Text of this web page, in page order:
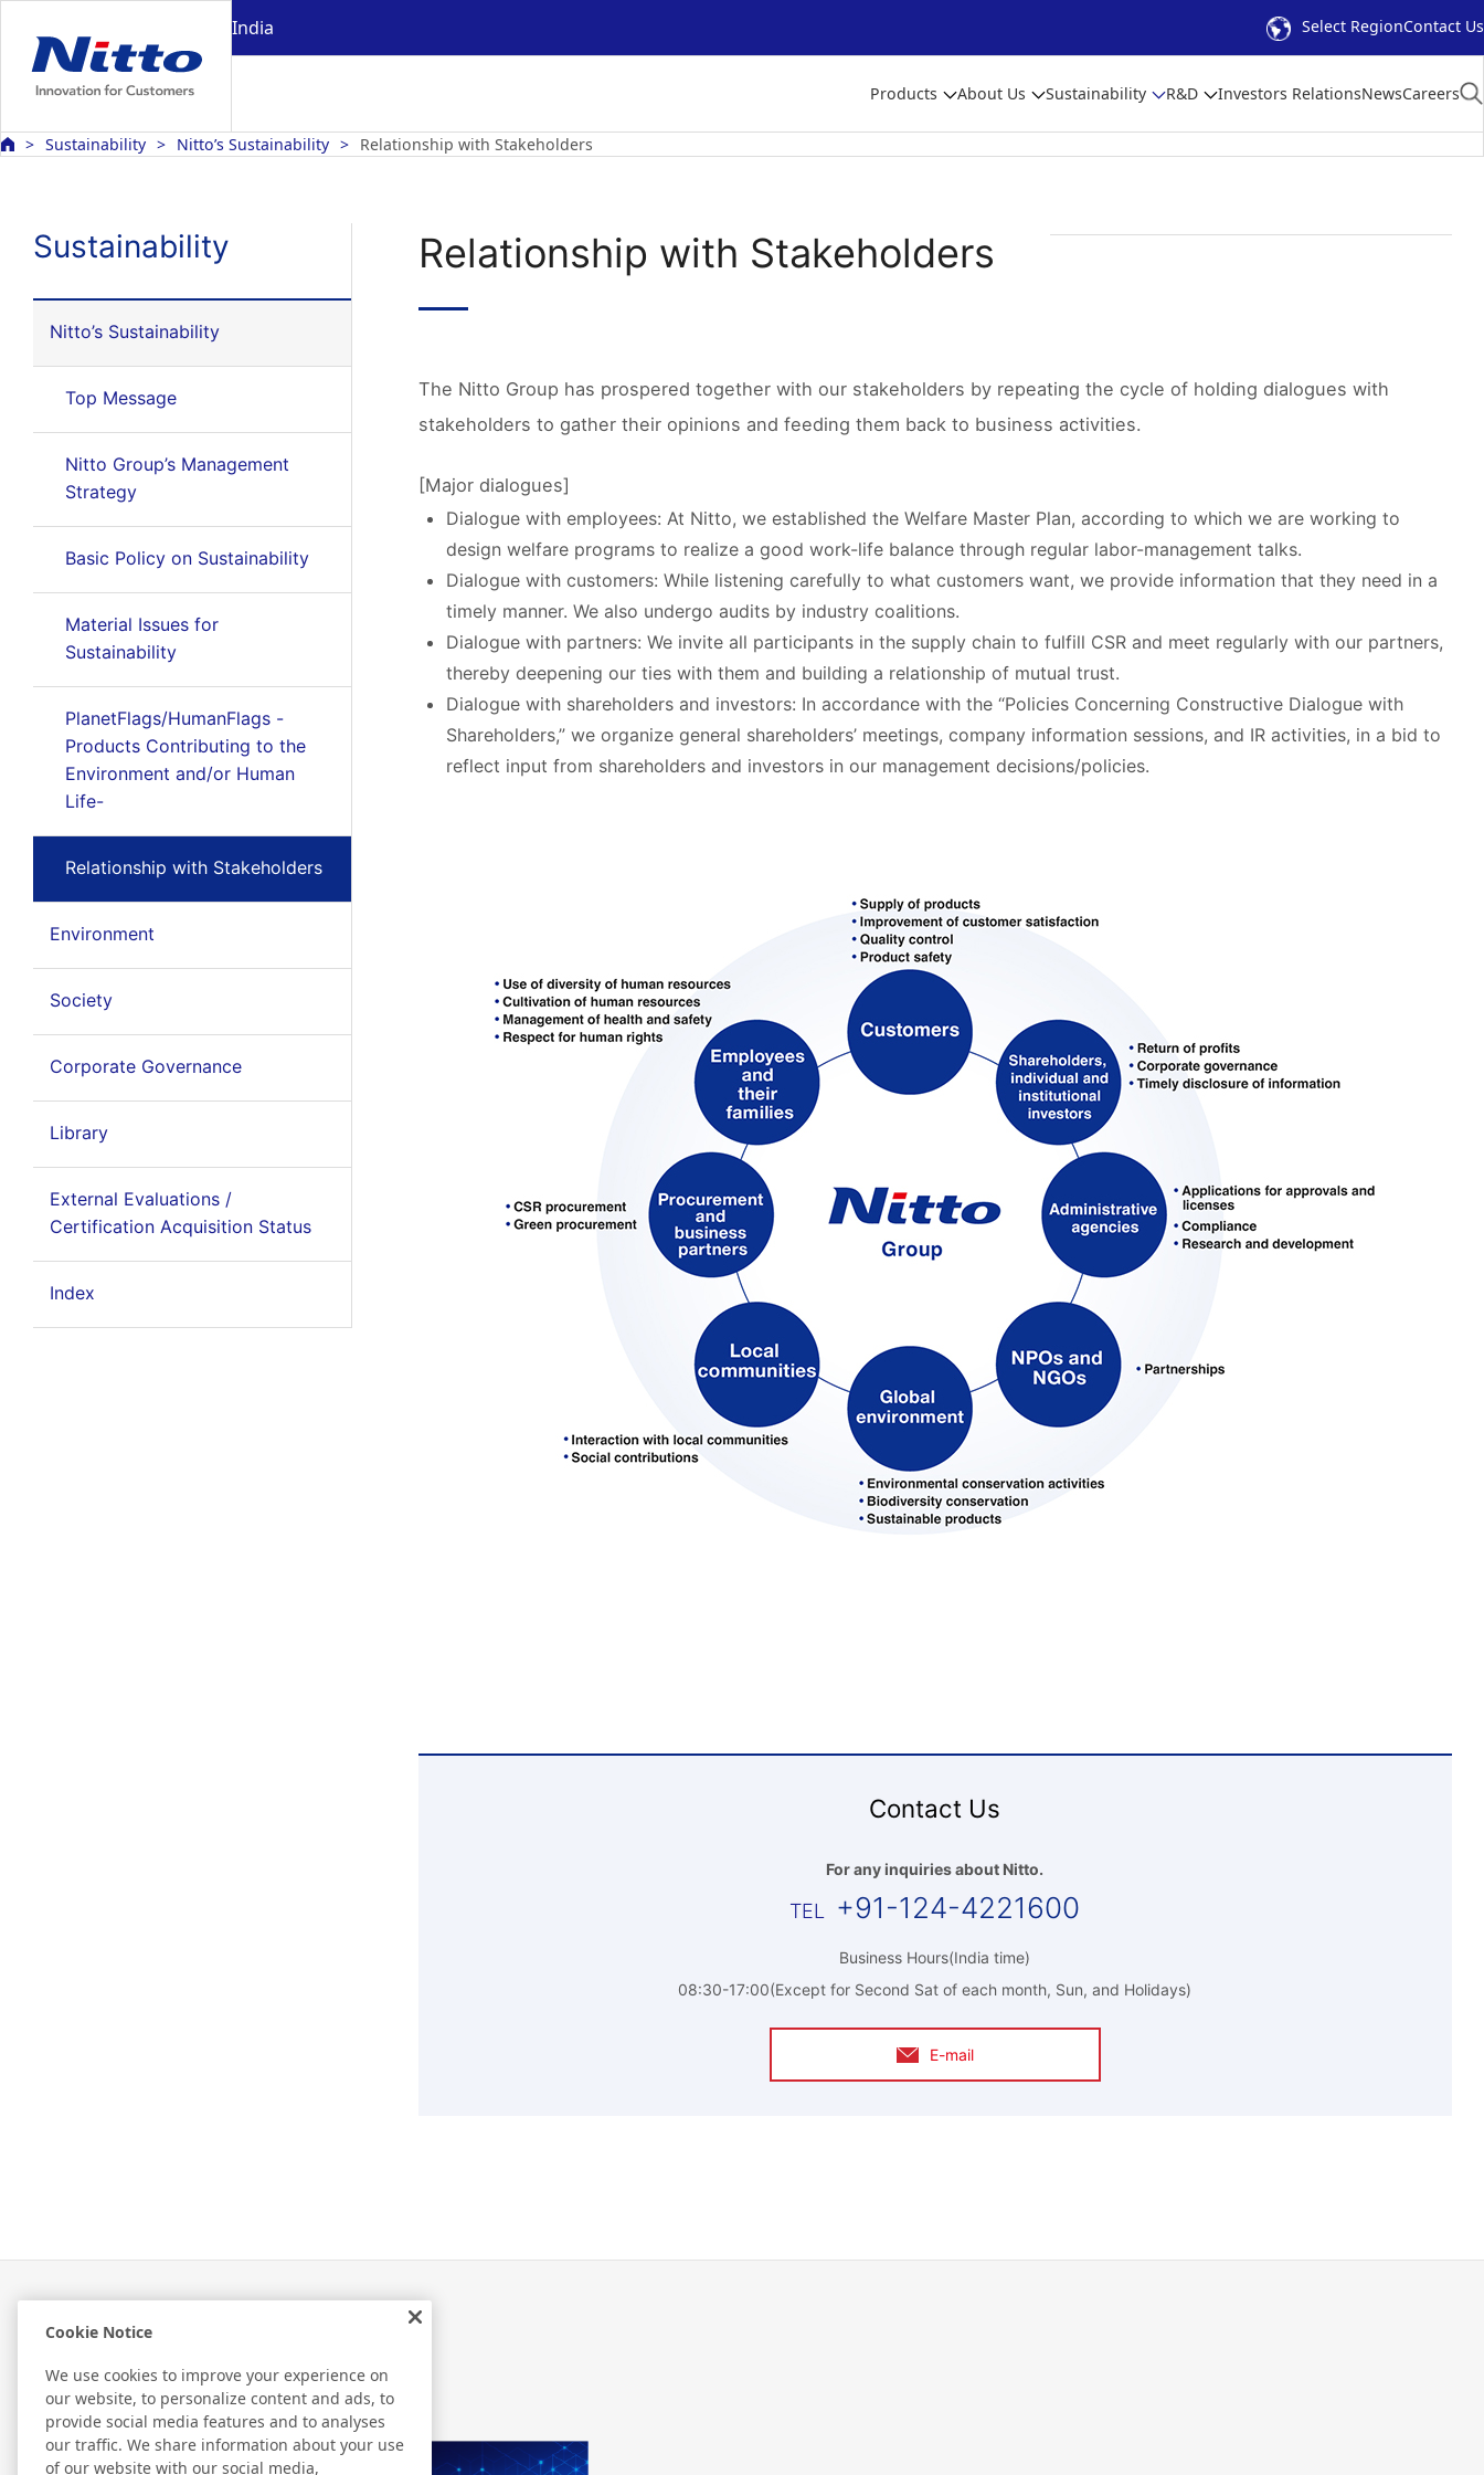
India Select RegionContact Us
Products About Us Sustainability R&D Investors RelationsNewsCareers
Sustainability Nitto’s Sustainability Relationship with Stakeholders
Sustainability
Nitto’s Sustainability
Top Message
Nitto Group’s Management
Strategy
Basic Policy on Sustainability
Material Issues for
Sustainability
PlanetFlags/HumanFlags -
Products Contributing to the
Environment and/or Human
Life-
Relationship with Stakeholders
Environment
Society
Corporate Governance
Library
External Evaluations /
Certification Acquisition Status
Index
Relationship with Stakeholders
The Nitto Group has prospered together with our stakeholders by repeating the cycle of holding dialogues with
stakeholders to gather their opinions and feeding them back to business activities.
[Major dialogues]
Dialogue with employees: At Nitto, we established the Welfare Master Plan, according to which we are working to
design welfare programs to realize a good work-life balance through regular labor-management talks.
Dialogue with customers: While listening carefully to what customers want, we provide information that they need in a
timely manner. We also undergo audits by industry coalitions.
Dialogue with partners: We invite all participants in the supply chain to fulfill CSR and meet regularly with our partners,
thereby deepening our ties with them and building a relationship of mutual trust.
Dialogue with shareholders and investors: In accordance with the “Policies Concerning Constructive Dialogue with
Shareholders,” we organize general shareholders’ meetings, company information sessions, and IR activities, in a bid to
reflect input from shareholders and investors in our management decisions/policies.
Contact Us
For any inquiries about Nitto.
+91-124-4221600
Business Hours(India time)
08:30-17:00(Except for Second Sat of each month, Sun, and Holidays)
E-mail
Related Information
Cookie Notice
We use cookies to improve your experience on
our website, to personalize content and ads, to
provide social media features and to analyses
our traffic. We share information about your use
of our website with our social media,